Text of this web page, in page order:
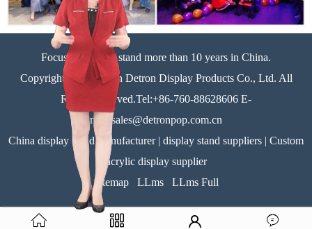
Focus on display stand more than 10 years in China.
Copyright©Zhongshan Detron Display Products Co., Ltd. All
Rights Reserved.Tel:+86-760-88628606 E-
mail:sales@detronpop.com.cn
China display stand manufacturer | display stand suppliers | Custom
acrylic display supplier
Sitemap
LLms LLms Full